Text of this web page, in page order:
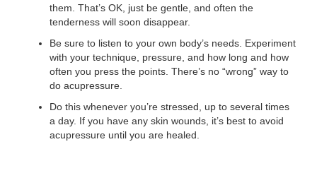
them. That’s OK, just be gentle, and often the
tenderness will soon disappear.
Be sure to listen to your own body’s needs. Experiment
with your technique, pressure, and how long and how
often you press the points. There’s no “wrong” way to
do acupressure.
Do this whenever you’re stressed, up to several times
a day. If you have any skin wounds, it’s best to avoid
acupressure until you are healed.